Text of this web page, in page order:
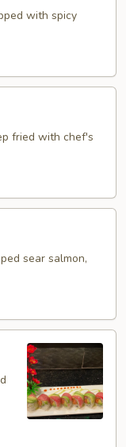
with spicy
fried with chef's
sear salmon,